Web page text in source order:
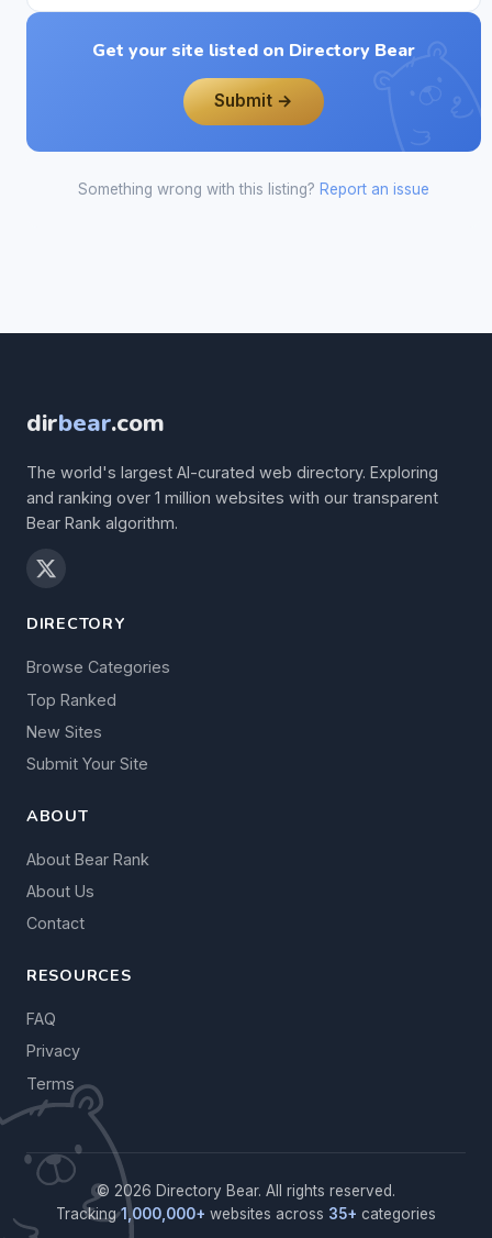
Get your site listed on Directory Bear
Submit →
Something wrong with this listing? Report an issue
dirbear.com
The world's largest AI-curated web directory. Exploring
and ranking over 1 million websites with our transparent
Bear Rank algorithm.
DIRECTORY
Browse Categories
Top Ranked
New Sites
Submit Your Site
ABOUT
About Bear Rank
About Us
Contact
RESOURCES
FAQ
Privacy
Terms
© 2026 Directory Bear. All rights reserved.
Tracking1,000,000+ websites across 35+ categories